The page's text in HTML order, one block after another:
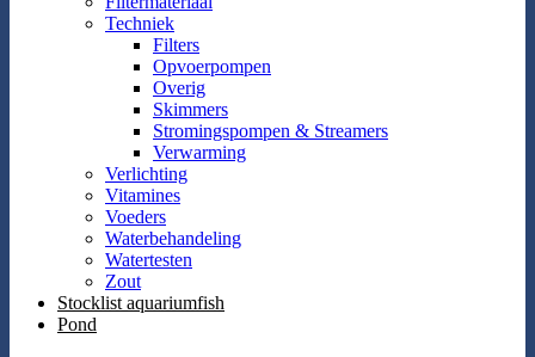
Techniek
Filters
Opvoerpompen
Overig
Skimmers
Stromingspompen & Streamers
Verwarming
Verlichting
Vitamines
Voeders
Waterbehandeling
Watertesten
Zout
Stocklist aquariumfish
Pond